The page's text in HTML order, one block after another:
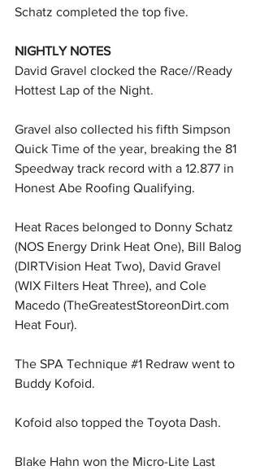
Schatz completed the top five.
NIGHTLY NOTES
David Gravel clocked the Race//Ready
Hottest Lap of the Night.
Gravel also collected his fifth Simpson
Quick Time of the year, breaking the 81
Speedway track record with a 12.877 in
Honest Abe Roofing Qualifying.
Heat Races belonged to Donny Schatz
(NOS Energy Drink Heat One), Bill Balog
(DIRTVision Heat Two), David Gravel
(WIX Filters Heat Three), and Cole
Macedo (TheGreatestStoreonDirt.com
Heat Four).
The SPA Technique #1 Redraw went to
Buddy Kofoid.
Kofoid also topped the Toyota Dash.
Blake Hahn won the Micro-Lite Last